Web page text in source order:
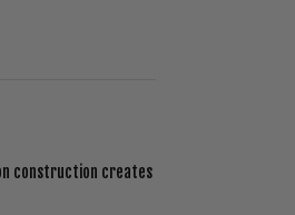
construction creates